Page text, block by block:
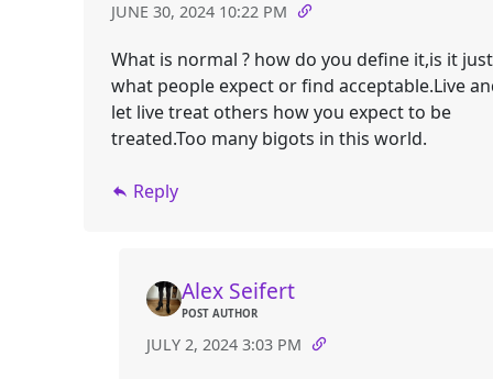
JUNE 30, 2024 10:22 PM
What is normal ? how do you define it,is it just
what people expect or find acceptable.Live
let live treat others how you expect to be
treated.Too many bigots in this world.
Reply
Alex Seifert
POST AUTHOR
JULY 2, 2024 3:03 PM